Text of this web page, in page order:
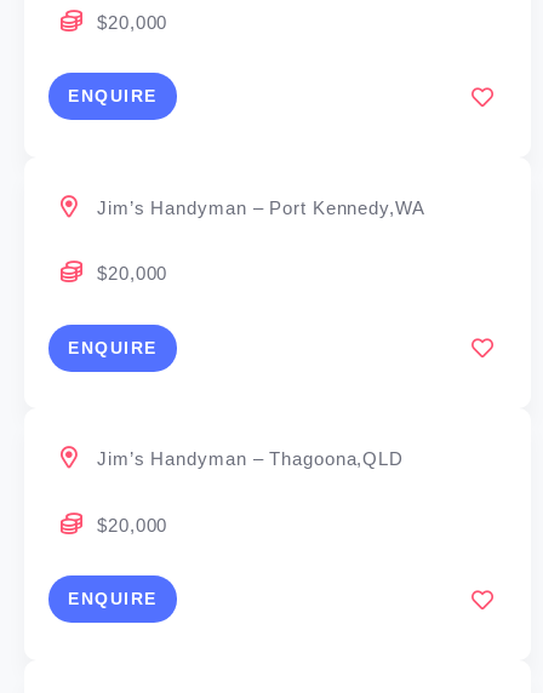
$20,000
ENQUIRE
Jim’s Handyman – Port Kennedy,WA
$20,000
ENQUIRE
Jim’s Handyman – Thagoona,QLD
$20,000
ENQUIRE